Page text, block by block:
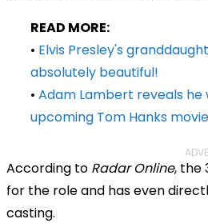
READ MORE:
• Elvis Presley's
absolutely beautiful!
• Adam Lambert reveals he
upcoming Tom Hanks movie
According to Radar Online, the
for the role and has even
casting.